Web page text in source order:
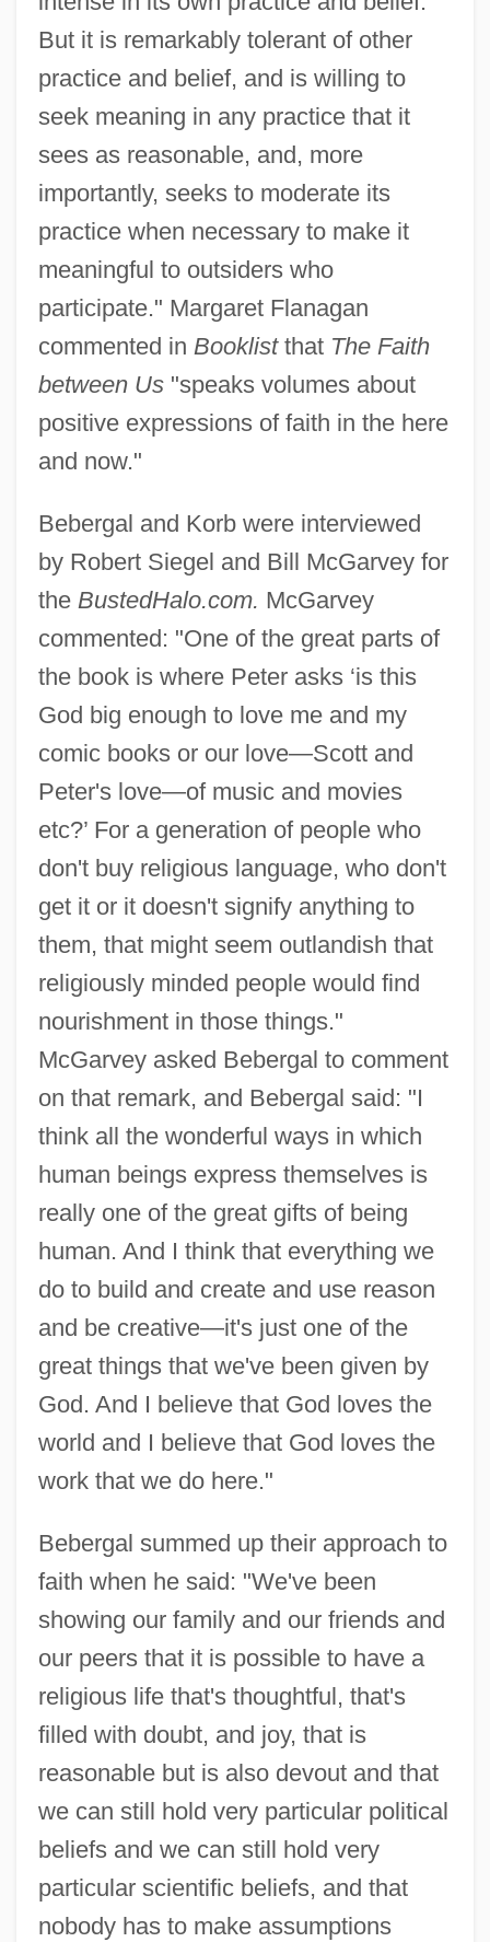
But it is remarkably tolerant of other
practice and belief, and is willing to
seek meaning in any practice that it
sees as reasonable, and, more
importantly, seeks to moderate its
practice when necessary to make it
meaningful to outsiders who
participate." Margaret Flanagan
commented in Booklistthat The Faith
between Us"speaks volumes about
positive expressions of faith in the here
and now."
Bebergal and Korb were interviewed
by Robert Siegel and Bill McGarvey for
the BustedHalo.com. McGarvey
commented: "One of the great parts of
the book is where Peter asks ‘is this
God big enough to love me and my
comic books or our love—Scott and
Peter's love—of music and movies
etc?’ For a generation of people who
don't buy religious language, who don't
get it or it doesn't signify anything to
them, that might seem outlandish that
religiously minded people would find
nourishment in those things."
McGarvey asked Bebergal to comment
on that remark, and Bebergal said: "I
think all the wonderful ways in which
human beings express themselves is
really one of the great gifts of being
human. And I think that everything we
do to build and create and use reason
and be creative—it's just one of the
great things that we've been given by
God. And I believe that God loves the
world and I believe that God loves the
work that we do here."
Bebergal summed up their approach to
faith when he said: "We've been
showing our family and our friends and
our peers that it is possible to have a
religious life that's thoughtful, that's
filled with doubt, and joy, that is
reasonable but is also devout and that
we can still hold very particular political
beliefs and we can still hold very
particular scientific beliefs, and that
nobody has to make assumptions